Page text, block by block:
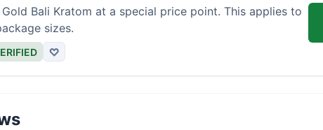
Gold Bali Kratom at a special price point. This applies to
sizes.
♡